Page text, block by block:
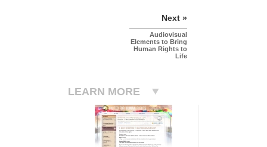
Next »
Audiovisual
Elements to Bring
Human Rights to
Life
LEARN MORE